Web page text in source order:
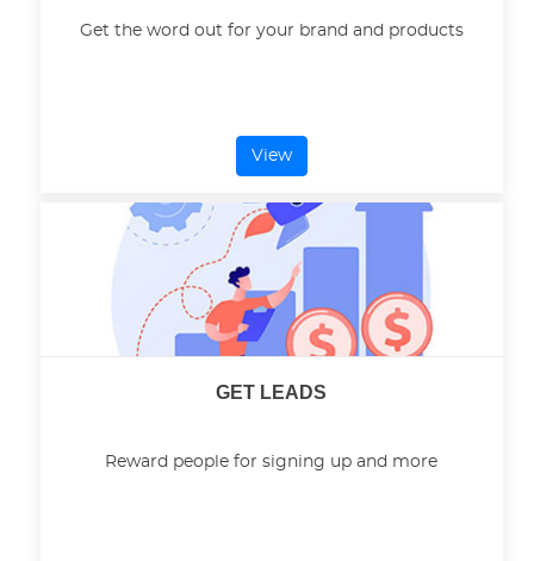
Get the word out for your brand and products
View
GET LEADS
Reward people for signing up and more